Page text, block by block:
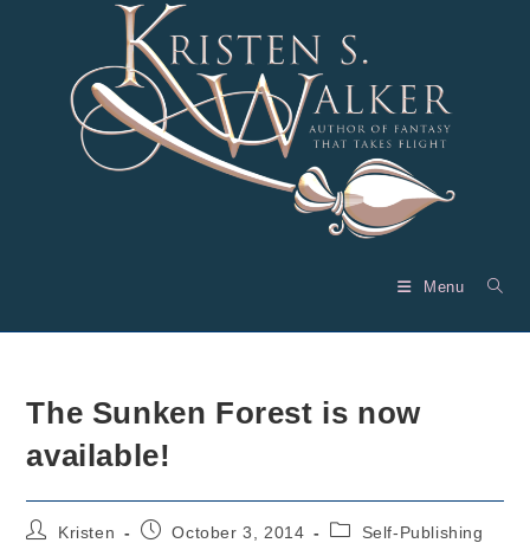
Menu
The Sunken Forest is now
available!
PostKristen
PostOctober 3, 2014
PostSelf-Publishing